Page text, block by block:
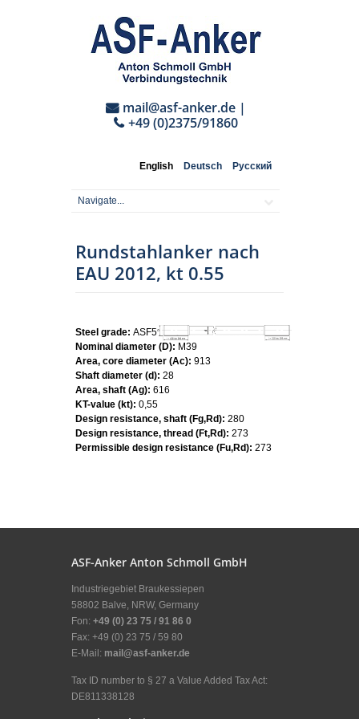
mail@asf-anker.de|
+49 (0)2375/91860
English Deutsch Русский
Rundstahlanker nach
EAU 2012, kt 0.55
Steel grade: ASF500
Nominal diameter (D): M39
Area, core diameter (Ac): 913
Shaft diameter (d): 28
Area, shaft (Ag): 616
KT-value (kt): 0,55
Design resistance, shaft (Fg,Rd): 280
Design resistance, thread (Ft,Rd): 273
Permissible design resistance (Fu,Rd): 273
ASF-Anker Anton Schmoll GmbH
Industriegebiet Braukessiepen
58802 Balve, NRW, Germany
Fon: +49 (0) 23 75 / 91 86 0
Fax: +49 (0) 23 75 / 59 80
E-Mail: mail@asf-anker.de
Tax ID number to § 27 a Value Added Tax Act:
DE811338128